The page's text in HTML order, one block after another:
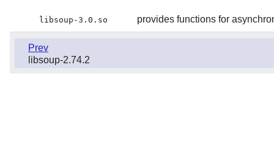
libsoup-3.0.so provides functions for
Prev
libsoup-2.74.2